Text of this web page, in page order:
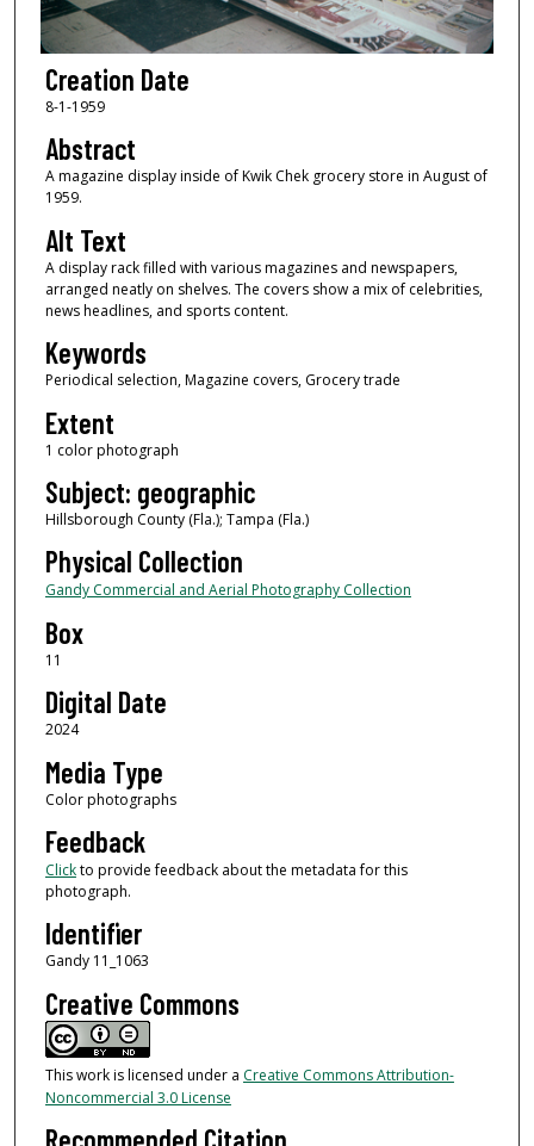
Creation Date
8-1-1959
Abstract
A magazine display inside of Kwik Chek grocery store in August of
1959.
Alt Text
A display rack filled with various magazines and newspapers,
arranged neatly on shelves. The covers show a mix of celebrities,
news headlines, and sports content.
Keywords
Periodical selection, Magazine covers, Grocery trade
Extent
1 color photograph
Subject: geographic
Hillsborough County (Fla.); Tampa (Fla.)
Physical Collection
Gandy Commercial and Aerial Photography Collection
Box
11
Digital Date
2024
Media Type
Color photographs
Feedback
Clickto provide feedback about the metadata for this
photograph.
Identifier
Gandy 11_1063
Creative Commons
This work is licensed under a Creative Commons Attribution-
Noncommercial 3.0 License